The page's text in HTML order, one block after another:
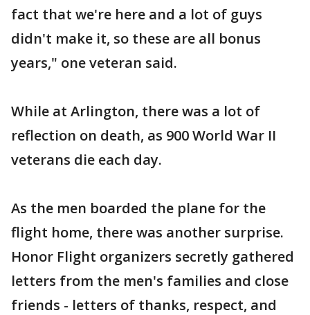
fact that we're here and a lot of guys
didn't make it, so these are all bonus
years," one veteran said.
While at Arlington, there was a lot of
reflection on death, as 900 World War II
veterans die each day.
As the men boarded the plane for the
flight home, there was another surprise.
Honor Flight organizers secretly gathered
letters from the men's families and close
friends - letters of thanks, respect, and